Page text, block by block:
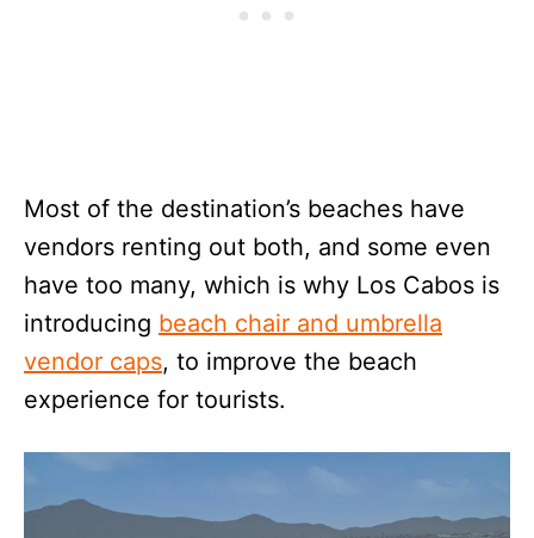
Most of the destination’s beaches have
vendors renting out both, and some even
have too many, which is why Los Cabos is
introducing beach chair and umbrella
vendor caps, to improve the beach
experience for tourists.